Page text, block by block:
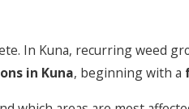
In Kuna, recurring weed
in Kuna, beginning with a